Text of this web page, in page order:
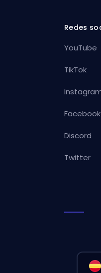
Redes
YouTube
TikTok
Facebook
Discord
Twitter